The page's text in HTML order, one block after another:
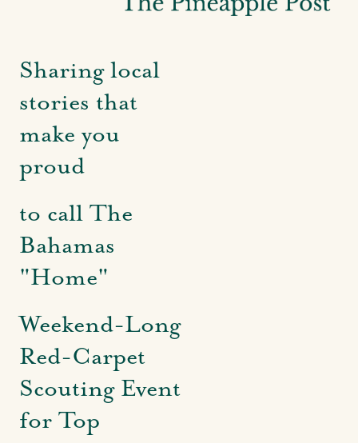
Sharing local
stories that
make you
proud
to call The
Bahamas
"Home"
Weekend-Long
Red-Carpet
Scouting Event
for Top